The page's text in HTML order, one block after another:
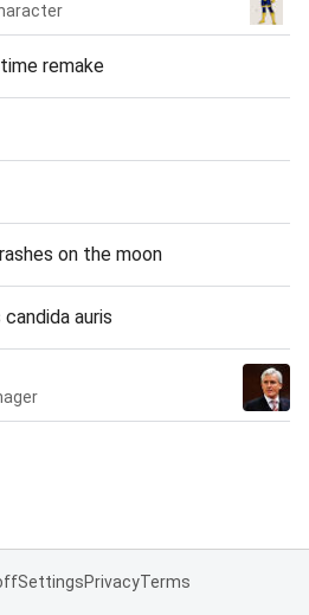
remake
on the moon
auris
SettingsPrivacyTerms